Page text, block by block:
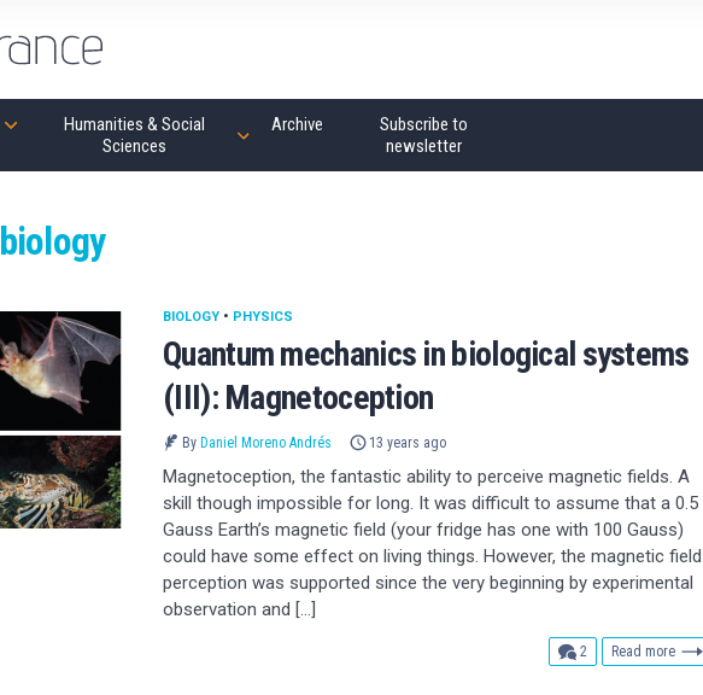
Humanities & Social
Sciences
Archive
Subscribe to
newsletter
biology
Quantum mechanics in biological systems
(III): Magnetoception
BIOLOGY • PHYSICS
By Daniel Moreno Andrés 13 years ago
Magnetoception, the fantastic ability to perceive magnetic fields. A
skill though impossible for long. It was difficult to assume that a 0.5
Gauss Earth’s magnetic field (your fridge has one with 100 Gauss)
could have some effect on living things. However, the magnetic field
perception was supported since the very beginning by experimental
observation and […]
2 comments
Read more